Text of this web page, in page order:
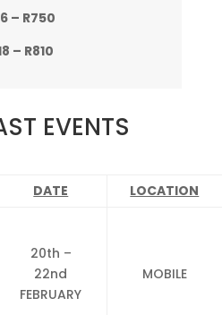
– R750
– R810
EVENTS
DATE
LOCATION
20th –
22nd
FEBRUARY
MOBILE